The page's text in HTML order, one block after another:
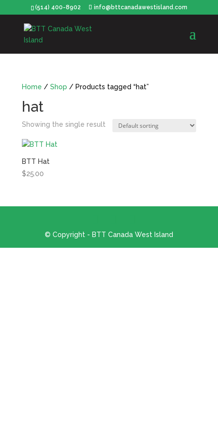
(514) 400-8902 info@bttcanadawestisland.com
Home / Shop / Products tagged “hat”
hat
Showing the single result
BTT Hat
$25.00
© Copyright - BTT Canada West Island